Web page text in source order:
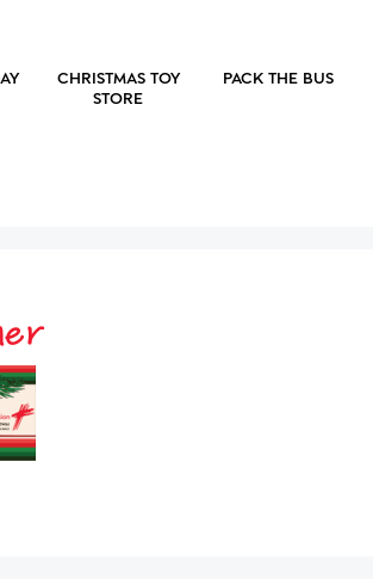
CHRISTMAS TOY
STORE
PACK THE BUS